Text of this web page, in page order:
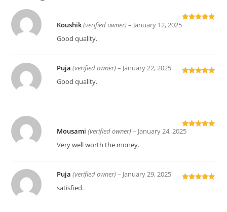
Rated
Koushik(verified owner) – January 12, 2025
Good quality.
Puja(verified owner) – January 22, 2025
Good quality.
Rated
Mousami(verified owner) – January 24, 2025
Very well worth the money.
Puja(verified owner) – January 29, 2025
satisfied.